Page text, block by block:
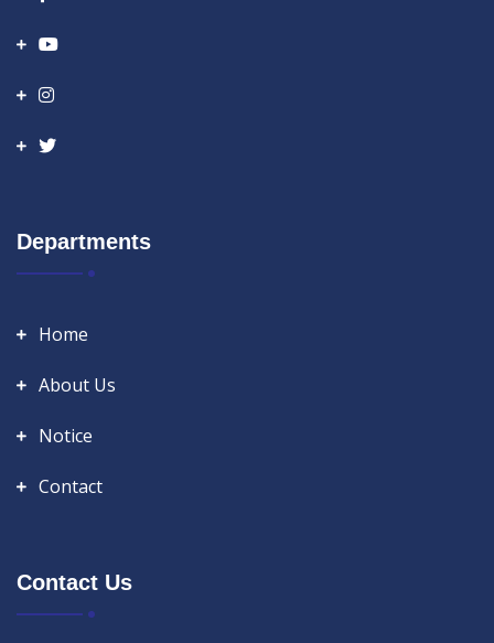
Departments
Home
About Us
Notice
Contact
Contact Us